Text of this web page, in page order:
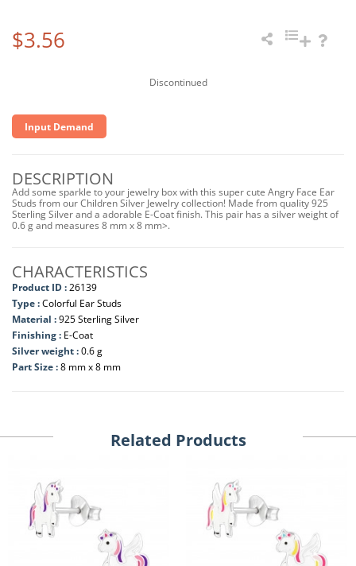
$3.56
Discontinued
Input Demand
DESCRIPTION
Add some sparkle to your jewelry box with this super cute Angry Face Ear
Studs from our Children Silver Jewelry collection! Made from quality 925
Sterling Silver and a adorable E-Coat finish. This pair has a silver weight of
0.6 g and measures 8 mm x 8 mm>.
CHARACTERISTICS
Product ID :26139
Type :Colorful Ear Studs
Material :925 Sterling Silver
Finishing : E-Coat
Silver weight :0.6 g
Part Size :8 mm x 8 mm
Related Products